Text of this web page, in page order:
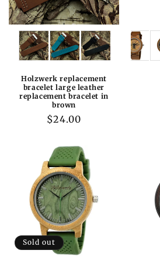
Variations:
Holzwerk replacement
bracelet large leather
replacement bracelet in
brown
Regular
$24.00
Sold out